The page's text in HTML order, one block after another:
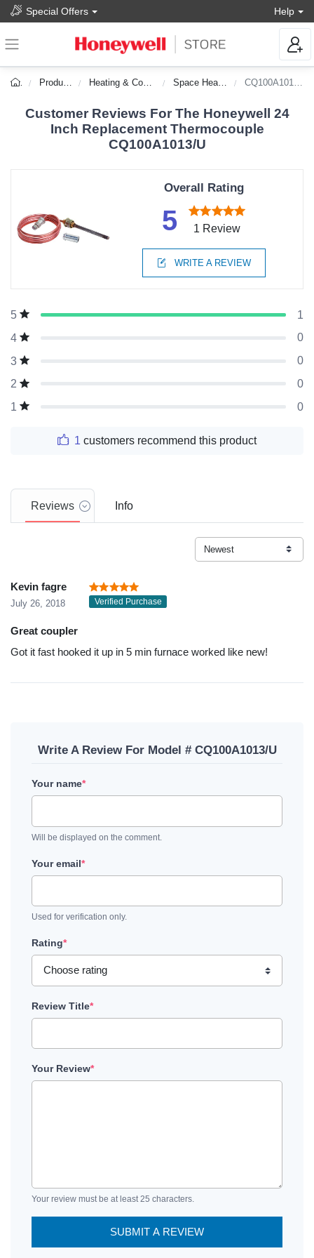
Special Offers Help
Products Heating & Cooling Space Heaters CQ100A1013/U
Customer Reviews For The Honeywell 24
Inch Replacement Thermocouple
CQ100A1013/U
Overall Rating
5 1 Review
WRITE A REVIEW
5
1
4
0
3
0
2
0
1
0
1 customers recommend this product
Reviews Info
Kevin fagre
July 26, 2018 Verified Purchase
Great coupler
Got it fast hooked it up in 5 min furnace worked like new!
Write A Review For Model # CQ100A1013/U
Your name*
Will be displayed on the comment.
Your email*
Used for verification only.
Rating*
Review Title*
Your Review*
Your review must be at least 25 characters.
SUBMIT A REVIEW